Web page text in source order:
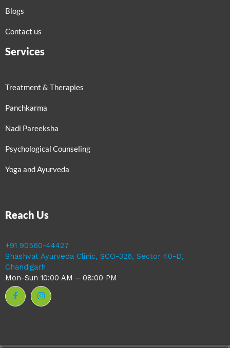
Blogs
Contact us
Services
Treatment & Therapies
Panchkarma
Nadi Pareeksha
Psychological Counseling
Yoga and Ayurveda
Reach Us
+91 90560-44427
Shashvat Ayurveda Clinic, SCO-326, Sector 40-D,
Chandigarh
Mon-Sun 10:00 AM – 08:00 PM